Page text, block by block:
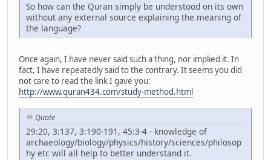
So how can the Quran simply be understood on its own
without any external source explaining the meaning of
the language?
Once again, I have never said such a thing, nor implied it. In
fact, I have repeatedly said to the contrary. It seems you did
not care to read the link I gave you:
http://www.quran434.com/study-method.html
Quote
29:20, 3:137, 3:190-191, 45:3-4 - knowledge of
archaeology/biology/physics/history/sciences/philosop
hy etc will all help to better understand it.